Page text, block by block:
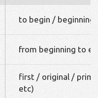
to begin /
from beginning to
first / original /
etc)